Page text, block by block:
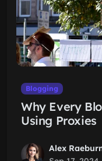
Blogging
Why Every
Using Proxies
Alex